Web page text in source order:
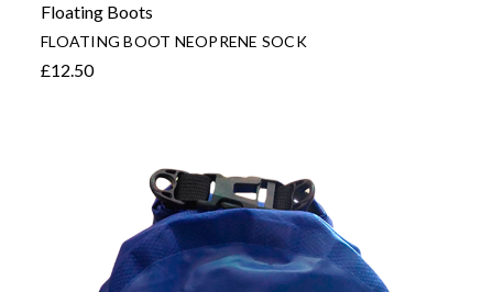
Floating Boots
FLOATING BOOT NEOPRENE SOCK
£12.50